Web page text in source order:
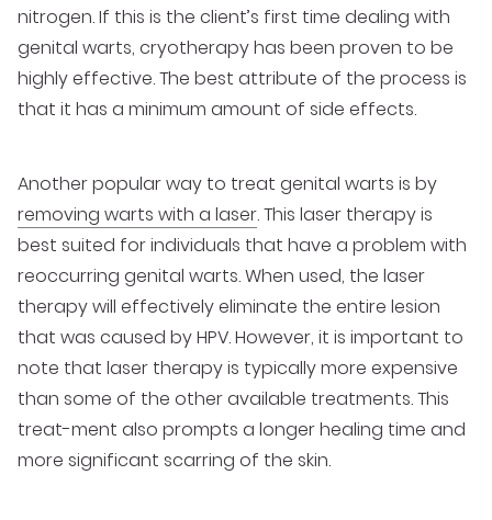
nitrogen. If this is the client’s first time dealing with
genital warts, cryotherapy has been proven to be
highly effective. The best attribute of the process is
that it has a minimum amount of side effects.
Another popular way to treat genital warts is by
removing warts with a laser. This laser therapy is
best suited for individuals that have a problem with
reoccurring genital warts. When used, the laser
therapy will effectively eliminate the entire lesion
that was caused by HPV. However, it is important to
note that laser therapy is typically more expensive
than some of the other available treatments. This
treat-ment also prompts a longer healing time and
more significant scarring of the skin.